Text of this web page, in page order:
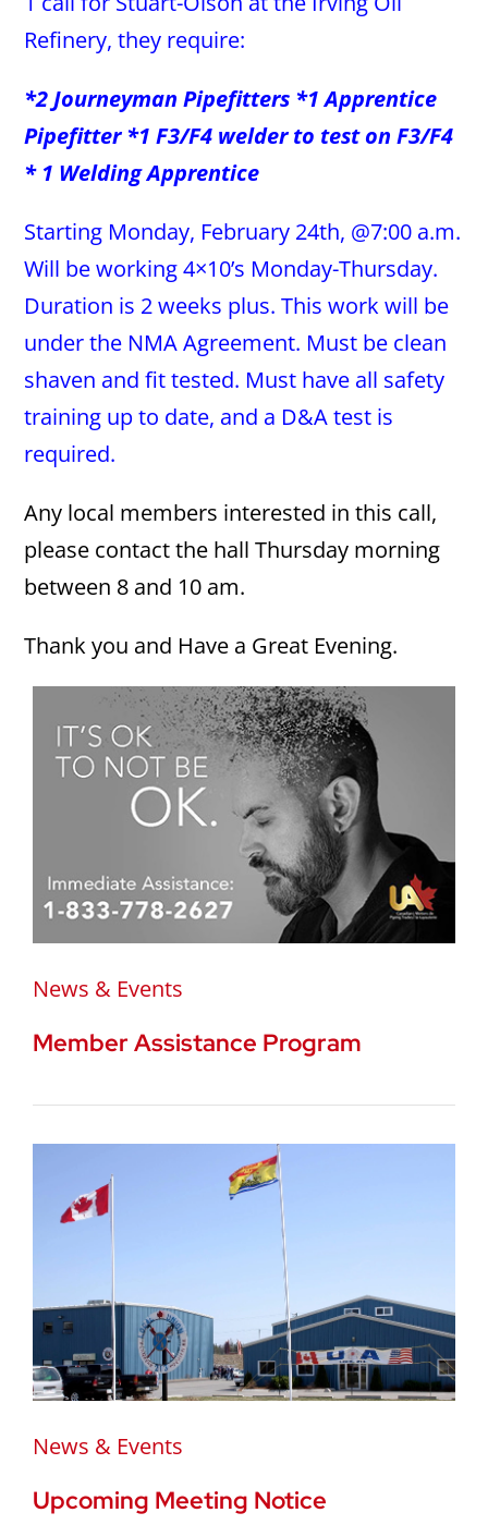
Refinery, they require:
*2 Journeyman Pipefitters *1 Apprentice
Pipefitter *1 F3/F4 welder to test on F3/F4
* 1 Welding Apprentice
Starting Monday, February 24th, @7:00 a.m.
Will be working 4×10’s Monday-Thursday.
Duration is 2 weeks plus. This work will be
under the NMA Agreement. Must be clean
shaven and fit tested. Must have all safety
training up to date, and a D&A test is
required.
Any local members interested in this call,
please contact the hall Thursday morning
between 8 and 10 am.
Thank you and Have a Great Evening.
News & Events
Member Assistance Program
News & Events
Upcoming Meeting Notice